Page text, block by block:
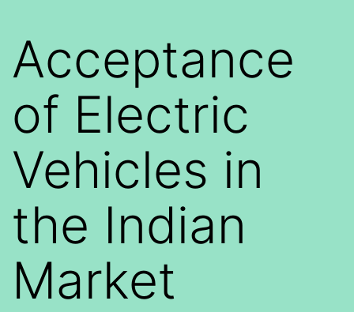
Acceptance
of Electric
Vehicles in
the Indian
Market